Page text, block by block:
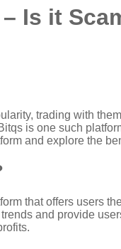
Is it
trading with
is one such
and explore the
that offers users
and provide